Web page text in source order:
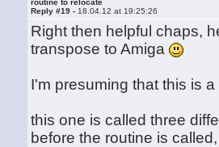
routine to relocate
Reply #19 - 18.04.12 at 19:25:26
Right then helpful chaps,
transpose to Amiga
I'm presuming that this is
this one is called three
before the routine is